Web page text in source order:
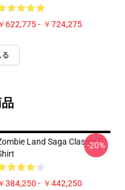
622,775 - ￥724,275
Land Saga Classic T-
384,250 - ￥442,250
-20%